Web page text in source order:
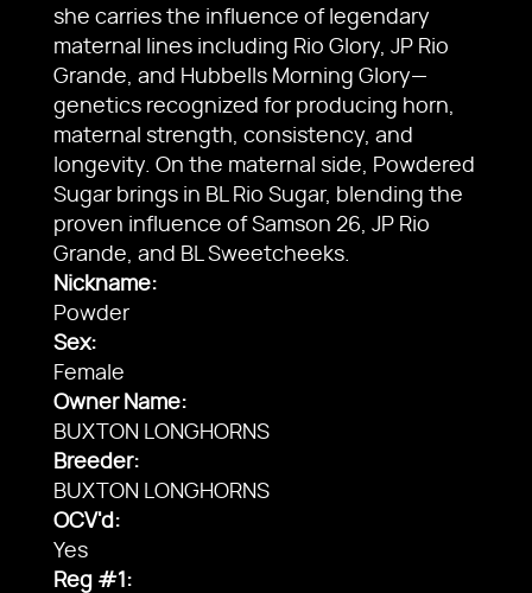
she carries the influence of legendary
maternal lines including Rio Glory, JP Rio
Grande, and Hubbells Morning Glory—
genetics recognized for producing horn,
maternal strength, consistency, and
longevity. On the maternal side, Powdered
Sugar brings in BL Rio Sugar, blending the
proven influence of Samson 26, JP Rio
Grande, and BL Sweetcheeks.
Nickname:
Powder
Sex:
Female
Owner Name:
BUXTON LONGHORNS
Breeder:
BUXTON LONGHORNS
OCV'd:
Yes
Reg #1: